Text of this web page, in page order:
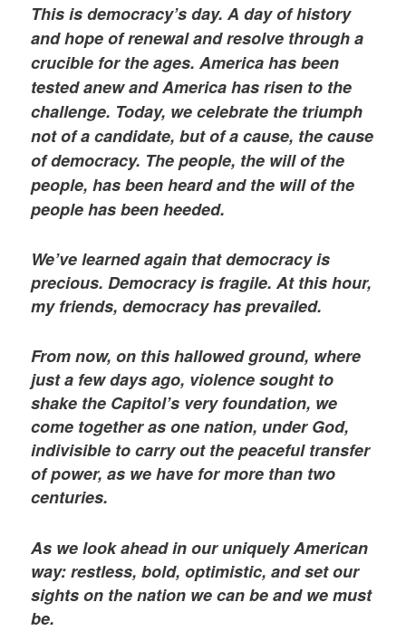
This is democracy’s day. A day of history
and hope of renewal and resolve through a
crucible for the ages. America has been
tested anew and America has risen to the
challenge. Today, we celebrate the triumph
not of a candidate, but of a cause, the cause
of democracy. The people, the will of the
people, has been heard and the will of the
people has been heeded.
We’ve learned again that democracy is
precious. Democracy is fragile. At this hour,
my friends, democracy has prevailed.
From now, on this hallowed ground, where
just a few days ago, violence sought to
shake the Capitol’s very foundation, we
come together as one nation, under God,
indivisible to carry out the peaceful transfer
of power, as we have for more than two
centuries.
As we look ahead in our uniquely American
way: restless, bold, optimistic, and set our
sights on the nation we can be and we must
be.